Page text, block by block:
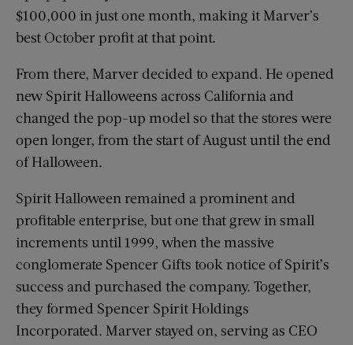
$100,000 in just one month, making it Marver’s
best October profit at that point.
From there, Marver decided to expand. He opened
new Spirit Halloweens across California and
changed the pop-up model so that the stores were
open longer, from the start of August until the end
of Halloween.
Spirit Halloween remained a prominent and
profitable enterprise, but one that grew in small
increments until 1999, when the massive
conglomerate Spencer Gifts took notice of Spirit’s
success and purchased the company. Together,
they formed Spencer Spirit Holdings
Incorporated. Marver stayed on, serving as CEO